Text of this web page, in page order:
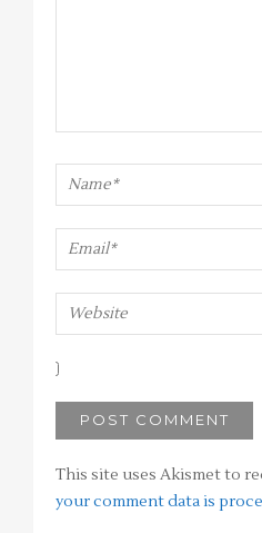
This site uses Akismet to
your comment data is